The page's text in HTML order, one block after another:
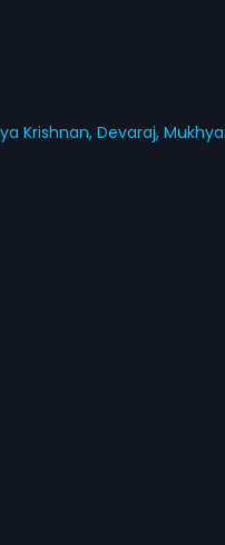
Krishnan,Devaraj,